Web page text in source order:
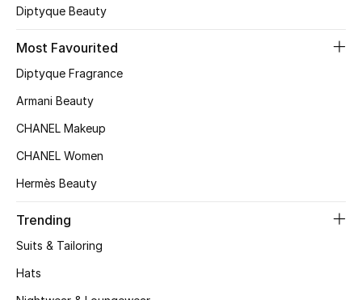
Women's Shoes
Women's Bags
Shop Women
Diptyque Beauty
Most Favourited
Diptyque Fragrance
Armani Beauty
CHANEL Makeup
CHANEL Women
Hermès Beauty
Trending
Suits & Tailoring
Hats